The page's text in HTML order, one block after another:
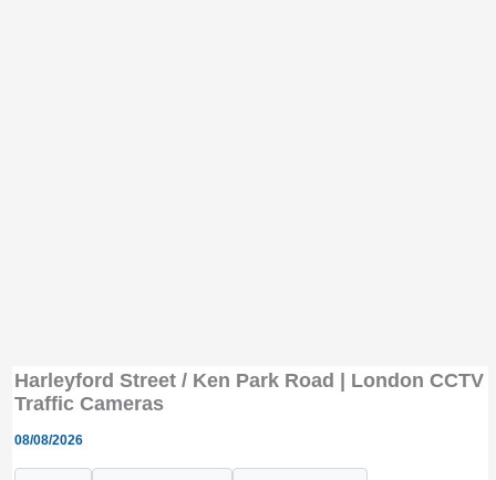
Harleyford Street / Ken Park Road | London CCTV
Traffic Cameras
08/08/2026